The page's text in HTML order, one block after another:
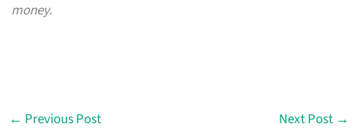
money.
← Previous Post Next Post →